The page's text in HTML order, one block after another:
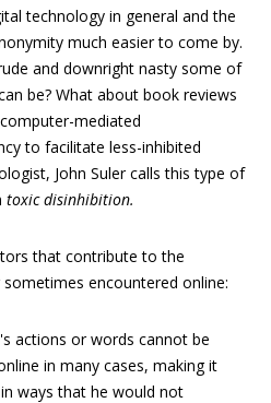
technology in general and the
much easier to come by.
and downright nasty some of
be? What about book reviews
mediated
to facilitate less-inhibited
John Suler calls this type of
toxic disinhibition.
that contribute to the
encountered online:
actions or words cannot be
in many cases, making it
ways that he would not